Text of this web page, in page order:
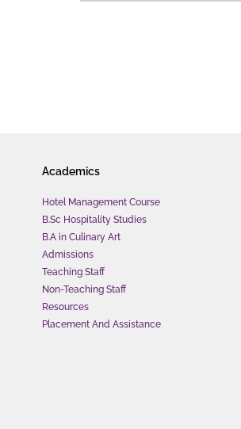
Academics
Hotel Management Course
B.Sc Hospitality Studies
B.A in Culinary Art
Admissions
Teaching Staff
Non-Teaching Staff
Resources
Placement And Assistance